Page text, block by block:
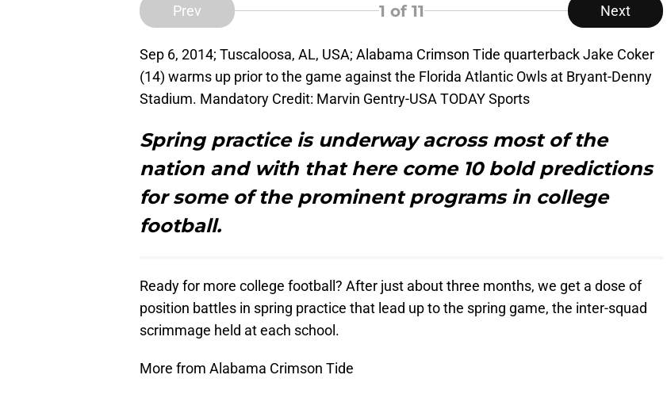
Prev 1 of 11 Next
Sep 6, 2014; Tuscaloosa, AL, USA; Alabama Crimson Tide quarterback Jake Coker
(14) warms up prior to the game against the Florida Atlantic Owls at Bryant-Denny
Stadium. Mandatory Credit: Marvin Gentry-USA TODAY Sports
Spring practice is underway across most of the
nation and with that here come 10 bold predictions
for some of the prominent programs in college
football.
Ready for more college football? After just about three months, we get a dose of
position battles in spring practice that lead up to the spring game, the inter-squad
scrimmage held at each school.
More from Alabama Crimson Tide